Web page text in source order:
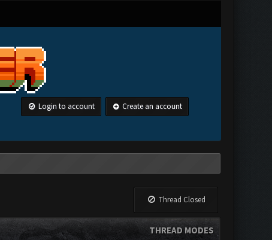
Login to account Create an account
Thread Closed
THREAD MODES